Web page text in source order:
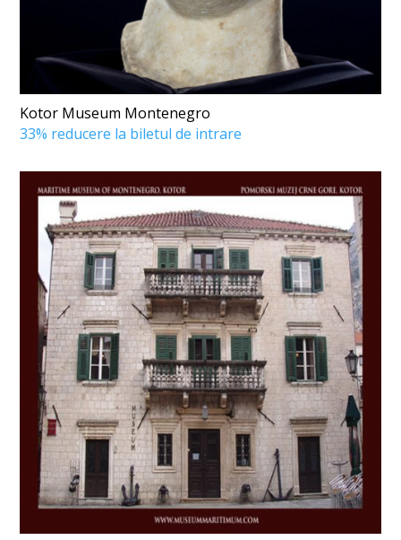
Kotor Museum Montenegro
33% reducere la biletul de intrare